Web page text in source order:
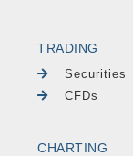
TRADING
Securities
CFDs
CHARTING